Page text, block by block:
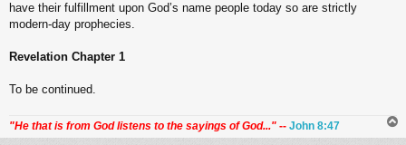
have their fulfillment upon God’s name people today so are strictly
modern-day prophecies.
Revelation Chapter 1
To be continued.
"He that is from God listens to the sayings of God..." -- John 8:47
o